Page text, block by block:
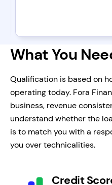
What You
Qualification is based on
operating today. Fora
business, revenue
understand whether the
is to match you with a
you over technicalities.
Credit